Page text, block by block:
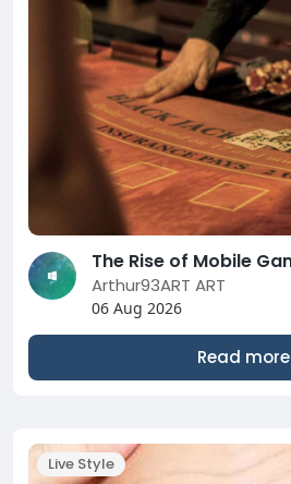
Arthur93ART ART
06 Aug 2026
Read more
Live Style